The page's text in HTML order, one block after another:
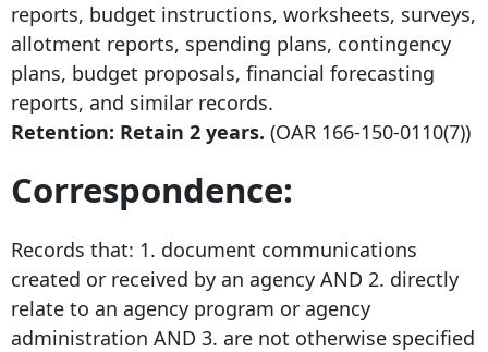
reports, budget instructions, worksheets, surveys,
allotment reports, spending plans, contingency
plans, budget proposals, financial forecasting
reports, and similar records.
Retention: Retain 2 years. (OAR 166-150-0110(7))
Correspondence:
Records that: 1. document communications
created or received by an agency AND 2. directly
relate to an agency program or agency
administration AND 3. are not otherwise specified